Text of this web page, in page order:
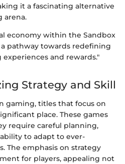
it a fascinating alternative
arena.
economy within the Sandbox
pathway towards redefining
and rewards."
Strategy and Skill
gaming, titles that focus on
place. These games
require careful planning,
to adapt to ever-
The emphasis on strategy
for players, appealing not